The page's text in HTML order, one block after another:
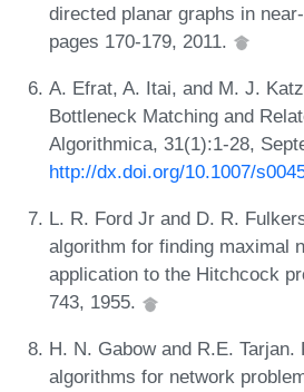
directed planar graphs in
pages 170-179, 2011.
A. Efrat, A. Itai, and M. J.
Bottleneck Matching and
Algorithmica, 31(1):1-28,
http://dx.doi.org/10.1007/
L. R. Ford Jr and D. R.
algorithm for finding maximal
application to the Hitchcock
743, 1955.
H. N. Gabow and R.E. Tarjan.
algorithms for network